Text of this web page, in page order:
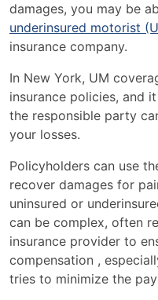
damages, you may be
underinsured motorist
insurance company.
In New York, UM
insurance policies, and
the responsible party
your losses.
Policyholders can use
recover damages for
uninsured or
can be complex, often
insurance provider to
compensation ,
tries to minimize the